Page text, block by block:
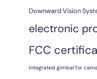
Downward Vision
electronic
FCC
Integrated gimbal for